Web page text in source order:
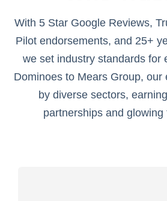
With 5 Star Google Reviews,
Pilot endorsements, and 25+
we set industry standards for
Dominoes to Mears Group, our
by diverse sectors,
partnerships and glowing